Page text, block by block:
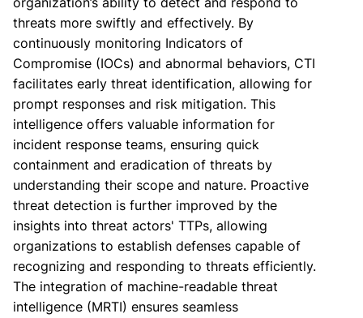
threats more swiftly and effectively. By
continuously monitoring Indicators of
Compromise (IOCs) and abnormal behaviors, CTI
facilitates early threat identification, allowing for
prompt responses and risk mitigation. This
intelligence offers valuable information for
incident response teams, ensuring quick
containment and eradication of threats by
understanding their scope and nature. Proactive
threat detection is further improved by the
insights into threat actors' TTPs, allowing
organizations to establish defenses capable of
recognizing and responding to threats efficiently.
The integration of machine-readable threat
intelligence (MRTI) ensures seamless